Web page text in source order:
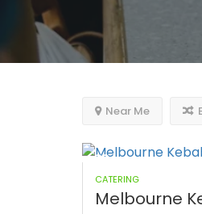
Near Me
CATERING
Melbourne